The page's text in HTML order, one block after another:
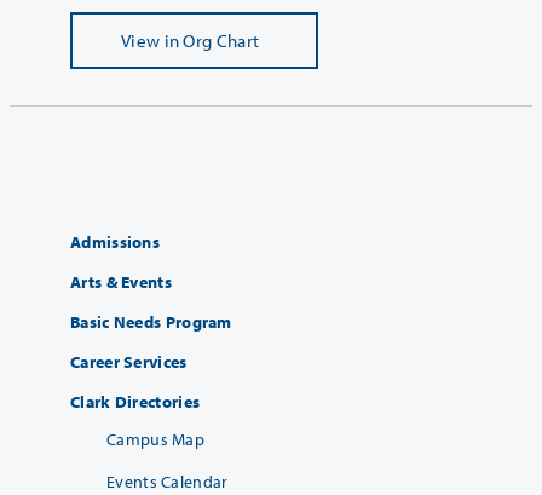
View in Org Chart
Admissions
Arts & Events
Basic Needs Program
Career Services
Clark Directories
Campus Map
Events Calendar